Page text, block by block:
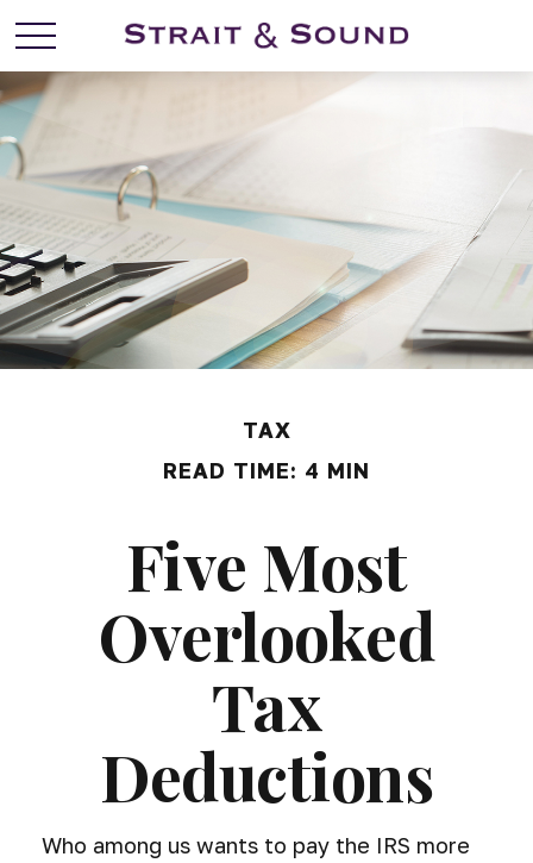
TAX
READ TIME: 4 MIN
Five Most
Overlooked
Tax
Deductions
Who among us wants to pay the IRS more